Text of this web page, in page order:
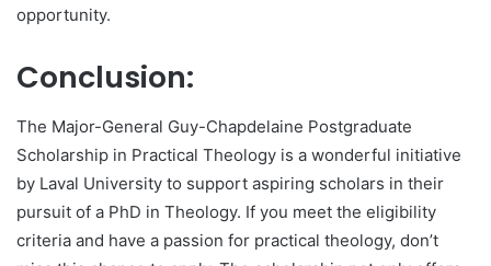
opportunity.
Conclusion:
The Major-General Guy-Chapdelaine Postgraduate
Scholarship in Practical Theology is a wonderful initiative
by Laval University to support aspiring scholars in their
pursuit of a PhD in Theology. If you meet the eligibility
criteria and have a passion for practical theology, don’t